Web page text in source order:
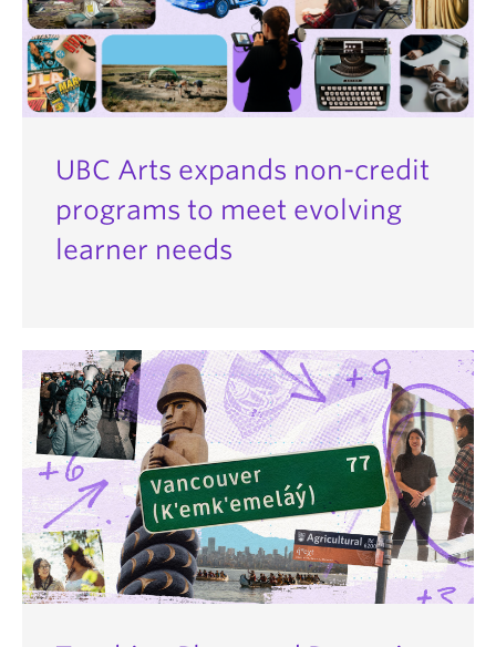
UBC Arts expands non-credit
programs to meet evolving
learner needs